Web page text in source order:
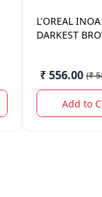
L'OREAL
DARKEST
₹ 556.00 (₹
Add to